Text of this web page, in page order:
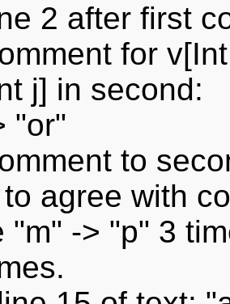
2 after first
for
j] in second:
"or"
to
agree with
"m" -> "p" 3